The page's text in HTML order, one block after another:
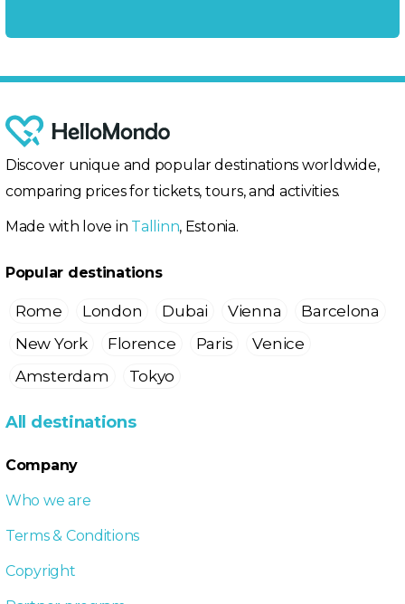
Discover unique and popular destinations worldwide,
comparing prices for tickets, tours, and activities.
Made with love in Tallinn, Estonia.
Popular destinations
Rome London Dubai Vienna
Barcelona
New York
Florence Paris
Venice
Amsterdam
Tokyo
All destinations
Company
Who we are
Terms & Conditions
Copyright